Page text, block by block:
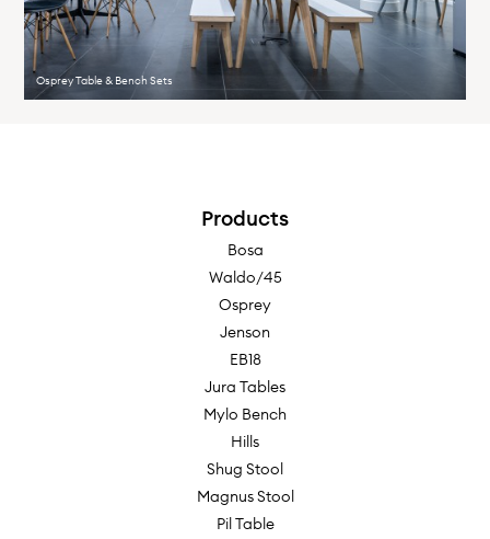
Osprey Table & Bench Sets
Products
Bosa
Waldo/45
Osprey
Jenson
EB18
Jura Tables
Mylo Bench
Hills
Shug Stool
Magnus Stool
Pil Table